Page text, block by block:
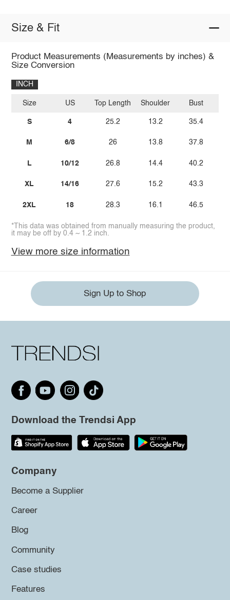
Size & Fit
Product Measurements (Measurements by inches) &
Size Conversion
INCH
Size
S
M
L
XL
2XL
US
4
6/8
10/12
14/16
18
Top Length
25.2
26
26.8
27.6
28.3
Shoulder
13.2
13.8
14.4
15.2
16.1
Bust
35.4
37.8
40.2
43.3
46.5
*This data was obtained from manually measuring the product,
it may be off by 0.4 ~ 1.2 inch.
View more size information
Sign Up to Shop
Download the Trendsi App
Company
Become a Supplier
Career
Blog
Community
Case studies
Features